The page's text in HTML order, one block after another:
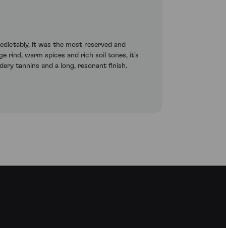
it was the most reserved and
rind, warm spices and rich soil tones, it's
tannins and a long, resonant finish.